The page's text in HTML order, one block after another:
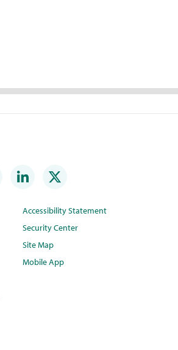
Accessibility Statement
Security Center
Site Map
Mobile App